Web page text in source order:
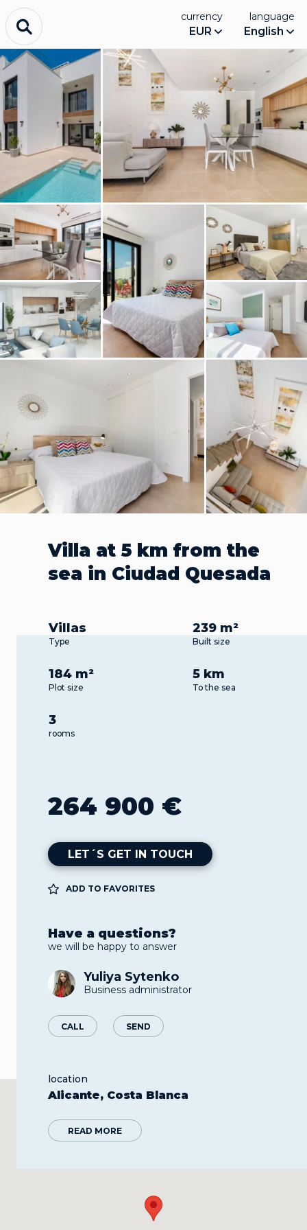
currency
EUR
language
English
Villa at 5 km from the
sea in Ciudad Quesada
Villas
Type
239 m²
Built size
184 m²
Plot size
5 km
To the sea
3
rooms
264 900 €
LET´S GET IN TOUCH
ADD TO FAVORITES
Have a questions?
we will be happy to answer
Yuliya Sytenko
Business administrator
CALL SEND
location
Alicante, Costa Blanca
READ MORE